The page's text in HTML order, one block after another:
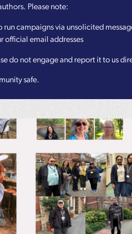
Please note:
campaigns via unsolicited
official email addresses
do not engage and report it to us
safe.